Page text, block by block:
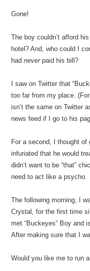
Gone!
The boy couldn’t afford
hotel? And, who could I
hadneverpaid his bill?
I saw on Twitter that
too far from my place.
isn’t the same on Twitter
news feed if I go to his
For a second, I thought
infuriated that he would
didn’t want to be “that”
need to act like a psycho.
The following morning, I
Crystal, for the first time
met “Buckeyes” Boy and
After making sure that I
Would you like me to run